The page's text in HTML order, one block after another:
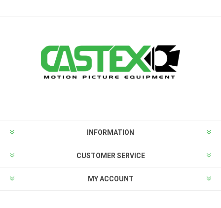
INFORMATION
CUSTOMER SERVICE
MY ACCOUNT